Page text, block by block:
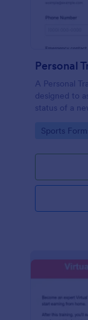
Personal
A Personal
designed to
status of a
Go to
Sports